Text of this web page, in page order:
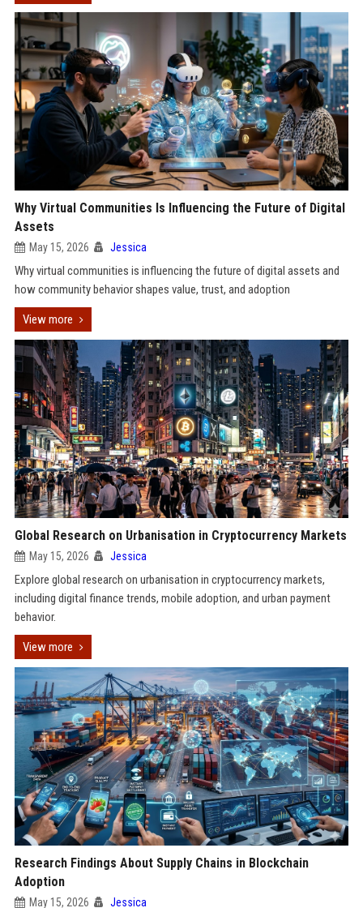
Why Virtual Communities Is Influencing the Future of Digital
Assets
May 15, 2026 Jessica
Why virtual communities is influencing the future of digital assets and
how community behavior shapes value, trust, and adoption
View more
Global Research on Urbanisation in Cryptocurrency Markets
May 15, 2026 Jessica
Explore global research on urbanisation in cryptocurrency markets,
including digital finance trends, mobile adoption, and urban payment
behavior.
View more
Research Findings About Supply Chains in Blockchain
Adoption
May 15, 2026 Jessica